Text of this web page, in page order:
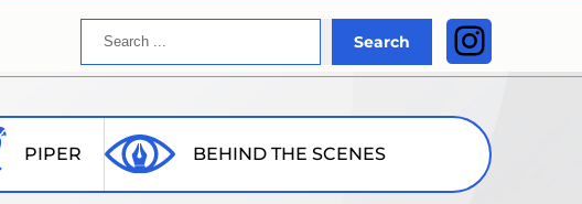
Search
Search
PIPER BEHIND THE SCENES